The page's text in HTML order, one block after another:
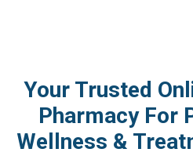
Your Trusted
Pharmacy For
Wellness &